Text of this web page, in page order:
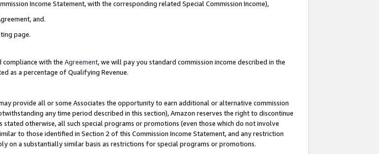
Income Statement, with the corresponding related Special Commission Income),
and.
page.
compliance with the Agreement, we will pay you standard commission income described in the
as a percentage of Qualifying Revenue.
provide all or some Associates the opportunity to earn additional or alternative commission
any time period described in this section), Amazon reserves the right to discontinue
otherwise, all such special programs or promotions (even those which do not involve
to those identified in Section 2 of this Commission Income Statement, and any restriction
on a substantially similar basis as restrictions for special programs or promotions.